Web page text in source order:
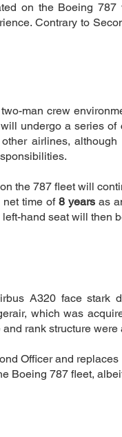
on the Boeing
Contrary to
man crew
undergo a series
airlines,
the 787 fleet will
net time of 8 years as
hand seat will then
A320 face stark
which was
rank structure
Officer and
Boeing 787 fleet,